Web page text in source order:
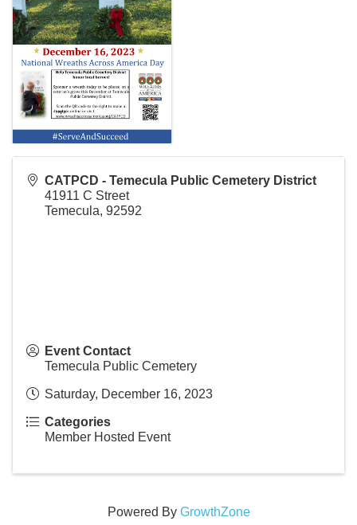
CATPCD - Temecula Public Cemetery District
41911 C Street
Temecula, 92592
Event Contact
Temecula Public Cemetery
Saturday, December 16, 2023
Categories
Member Hosted Event
Powered By GrowthZone